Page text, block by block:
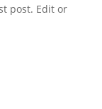
post. Edit or